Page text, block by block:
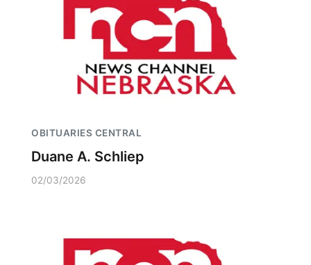
OBITUARIES CENTRAL
Duane A. Schliep
02/03/2026